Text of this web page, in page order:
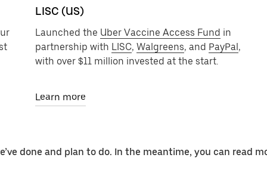
LISC (US)
Launched the Uber Vaccine Access Fund in
partnership with LISC, Walgreens, and PayPal,
with over $11 million invested at the start.
Learn more
done and plan to do. In the meantime, you can read